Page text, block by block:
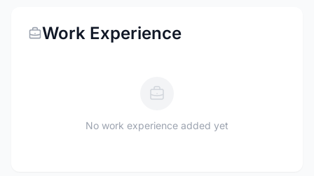
Work Experience
No work experience added yet